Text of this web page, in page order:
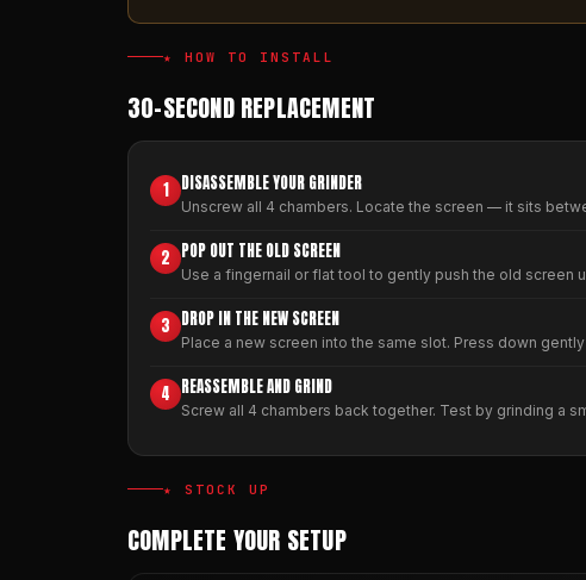
★ HOW TO INSTALL
30-SECOND REPLACEMENT
1 DISASSEMBLE YOUR GRINDER
Unscrew all 4 chambers. Locate the screen — it sits
2 POP OUT THE OLD SCREEN
Use a fingernail or flat tool to gently push the old
3 DROP IN THE NEW SCREEN
Place a new screen into the same slot. Press down
4 REASSEMBLE AND GRIND
Screw all 4 chambers back together. Test by grinding a
★ STOCK UP
COMPLETE YOUR SETUP